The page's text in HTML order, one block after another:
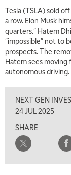
Tesla (TSLA) sold
a row. Elon Musk
quarters." Hatem
"impossible" not to
prospects. The
Hatem sees
autonomous driving.
NEXT GEN
24 JUL 2025
SHARE
5:00 AM
THE WRAP
5:30 AM
EDUCATION 6:00
LIZ ANN LIVE
6:30 AM
MARKET